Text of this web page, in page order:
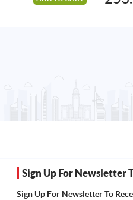
Sign Up For Newsletter
Sign Up For Newsletter To